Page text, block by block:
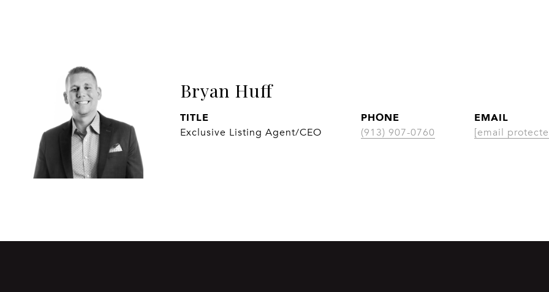
Bryan Huff
TITLE
Exclusive Listing Agent/CEO
PHONE
(913) 907-0760
EMAIL
[email